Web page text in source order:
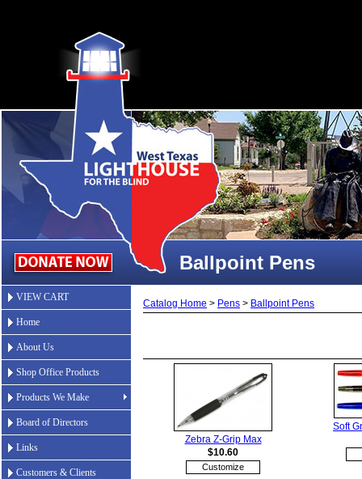
Ballpoint Pens
VIEW CART
Home
About Us
Shop Office Products
Products We Make
Board of Directors
Links
Customers & Clients
Catalog Home > Pens > Ballpoint Pens
Zebra Z-Grip Max
$10.60
Customize
Soft